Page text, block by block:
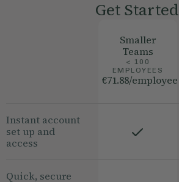
Get Started
Smaller
Teams
< 100
EMPLOYEES
€71.88/employee
Instant account
set up and
access
Quick, secure